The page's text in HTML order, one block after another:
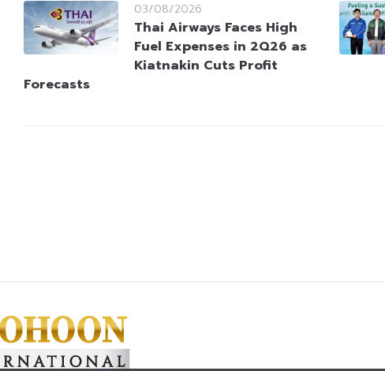
03/08/2026
Thai Airways Faces High
Fuel Expenses in 2Q26 as
Kiatnakin Cuts Profit
Forecasts